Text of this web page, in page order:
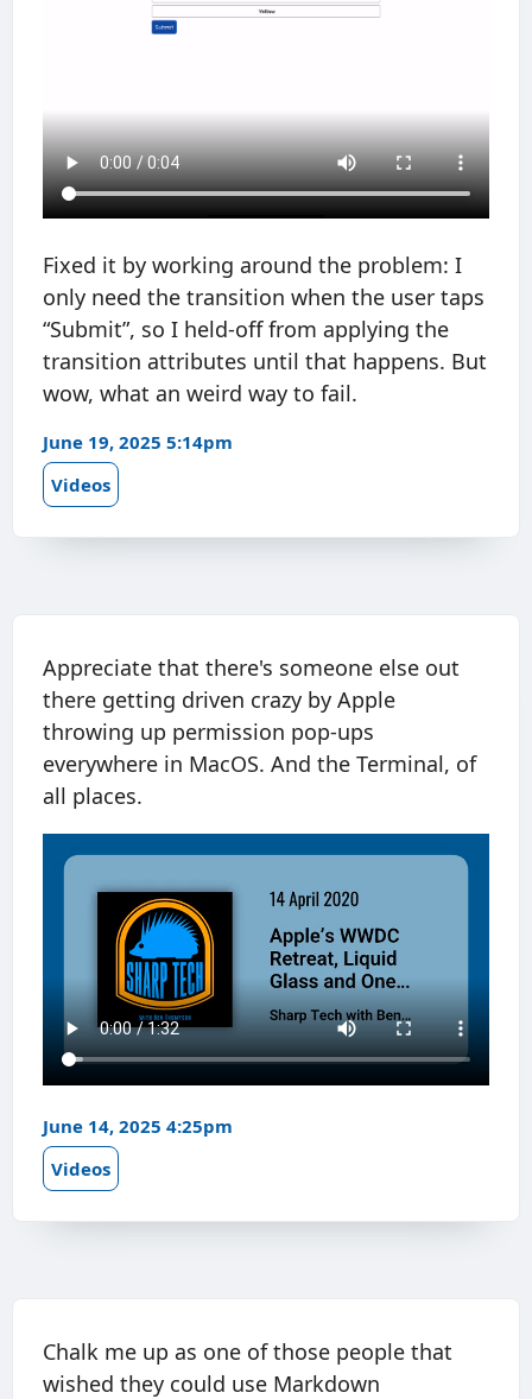
Fixed it by working around the problem: I
only need the transition when the user taps
“Submit”, so I held-off from applying the
transition attributes until that happens. But
wow, what an weird way to fail.
June 19, 2025 5:14pm
Videos
Appreciate that there's someone else out
there getting driven crazy by Apple
throwing up permission pop-ups
everywhere in MacOS. And the Terminal, of
all places.
June 14, 2025 4:25pm
Videos
Chalk me up as one of those people that
wished they could use Markdown